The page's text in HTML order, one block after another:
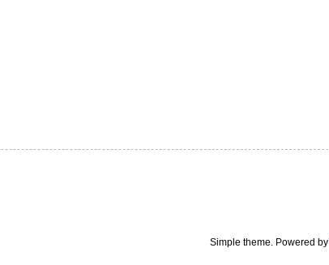
Simple theme. Powered by